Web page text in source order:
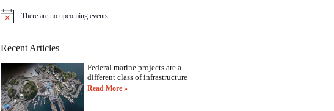
N
i
There are no upcoming events.
Recent Articles
Federal marine projects are a
different class of infrastructure
Read More »